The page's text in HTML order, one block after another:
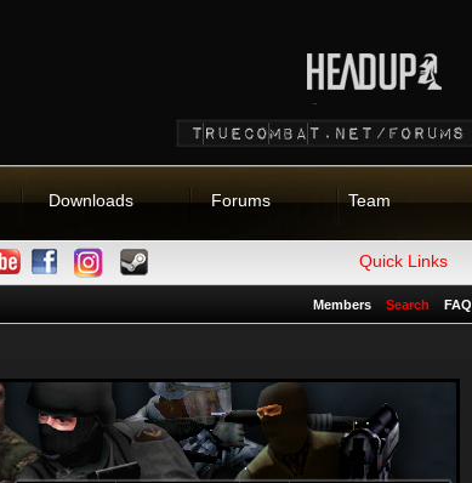
Downloads Forums Team
Quick Links
FAQ
Search
Members